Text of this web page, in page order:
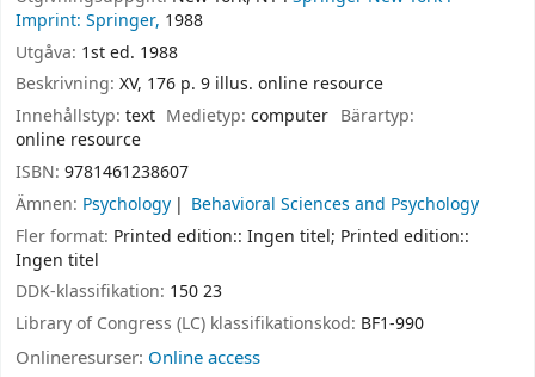
Imprint: Springer, 1988
Utgåva: 1st ed. 1988
Beskrivning: XV, 176 p. 9 illus. online resource
Innehållstyp: text Medietyp:computer Bärartyp:
online resource
ISBN: 9781461238607
Ämnen: Psychology
Behavioral Sciences and Psychology
Fler format: Printed edition:: Ingen titel; Printed edition::
Ingen titel
DDK-klassifikation: 150 23
Library of Congress (LC) klassifikationskod: BF1-990
Onlineresurser: Online access